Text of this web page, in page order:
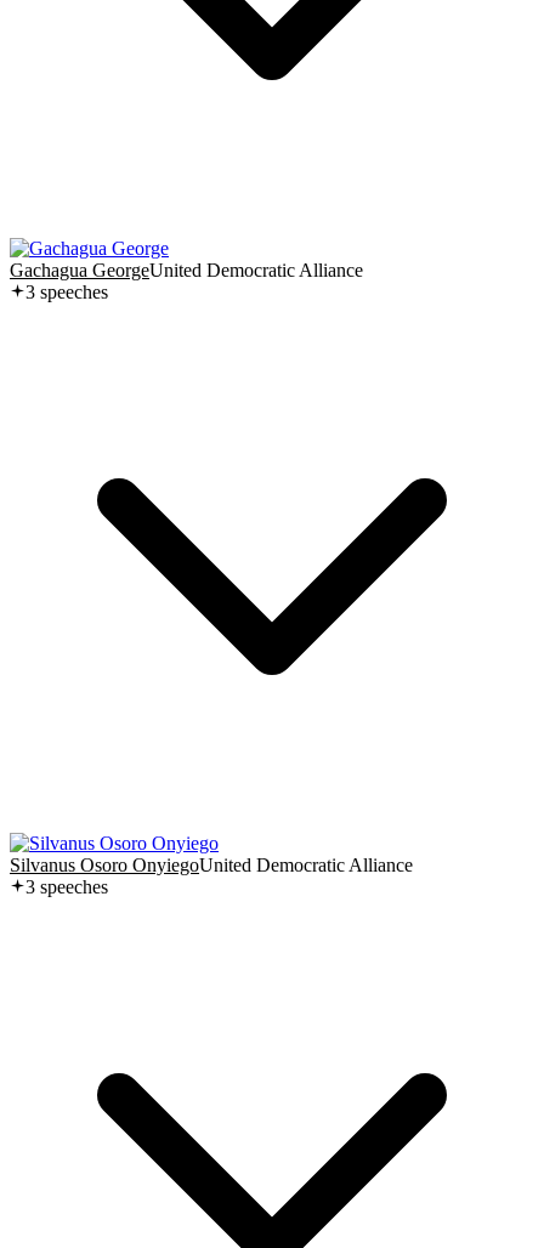
Gachagua GeorgeUnited Democratic Alliance
3 speeches
Silvanus Osoro OnyiegoUnited Democratic Alliance
3 speeches